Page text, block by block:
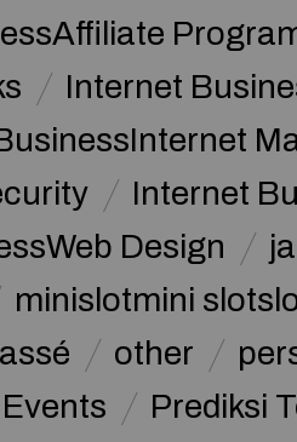
Internet
Internet
Design
minislotmini
other
Prediksi